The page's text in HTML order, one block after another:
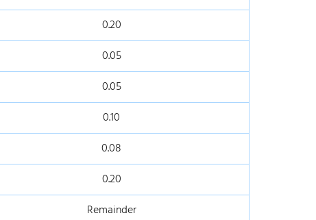
0.20
0.05
0.05
0.10
0.08
0.20
Remainder